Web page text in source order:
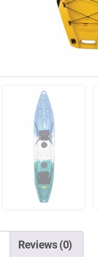
Reviews (0)